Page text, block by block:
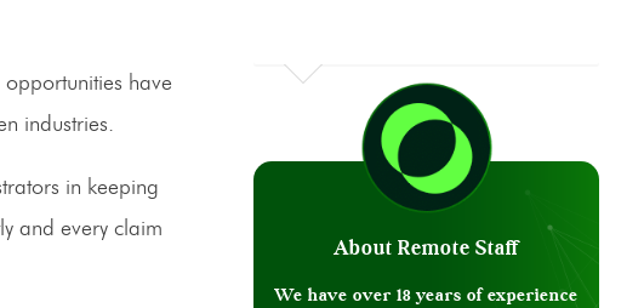
have
industries.
in keeping
and every claim
About Remote Staff
We have over 18 years of experience